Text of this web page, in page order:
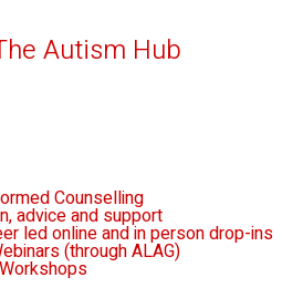
Counselling
advice and support
led online and in person drop-ins
(through ALAG)